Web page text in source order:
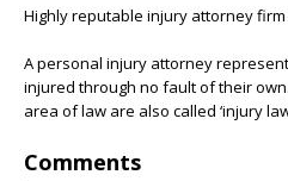
Highly reputable injury attorney
A personal injury attorney
injured through no fault of their
area of law are also called ‘injury
Comments